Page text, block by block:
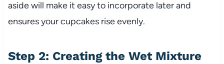
aside will make it easy to incorporate later and
ensures your cupcakes rise evenly.
Step 2: Creating the Wet Mixture